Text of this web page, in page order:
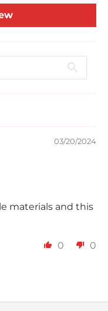
03/20/2024
materials and this
0 0